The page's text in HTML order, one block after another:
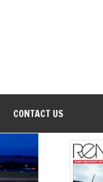
CONTACT US